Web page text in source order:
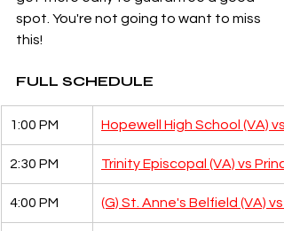
spot. You're not going to want to miss
this!
FULL SCHEDULE
1:00 PM Hopewell High School (VA)
2:30 PM Trinity Episcopal (VA) vs
4:00 PM (G) St. Anne's Belfield (VA)